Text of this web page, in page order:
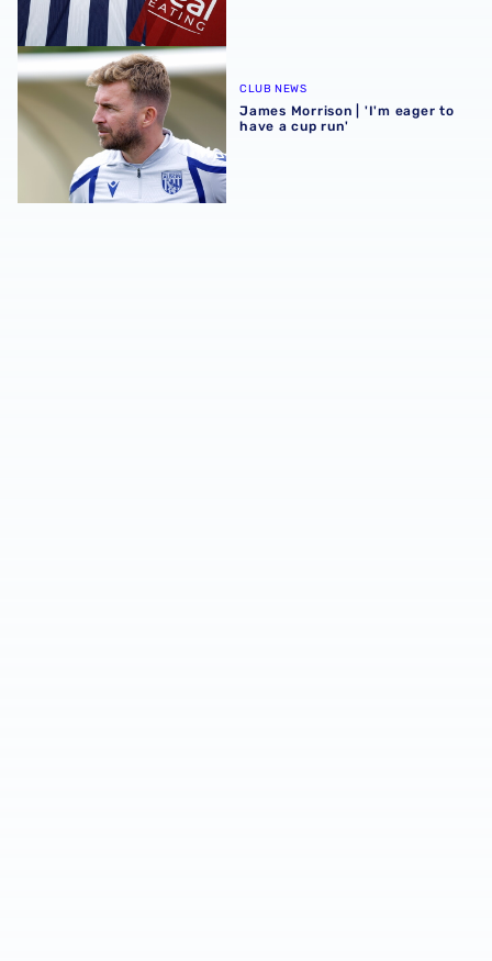
James Morrison | 'I'm eager to have a cup run'
CLUB NEWS
James Morrison | 'I'm eager to
have a cup run'